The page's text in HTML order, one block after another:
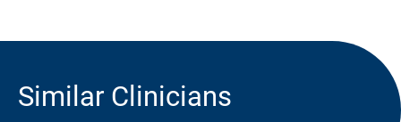
Similar Clinicians